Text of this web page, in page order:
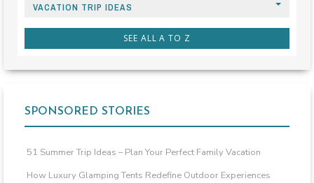
VACATION TRIP IDEAS
SEE ALL A TO Z
SPONSORED STORIES
51 Summer Trip Ideas – Plan Your Perfect Family Vacation
How Luxury Glamping Tents Redefine Outdoor Experiences